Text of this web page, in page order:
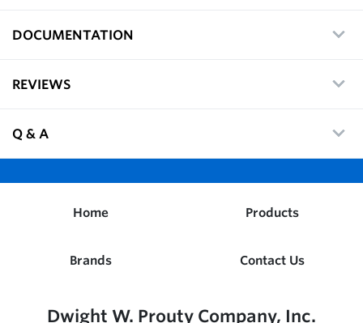
DOCUMENTATION
REVIEWS
Q & A
Home Products
Brands Contact Us
Dwight W. Prouty Company, Inc.